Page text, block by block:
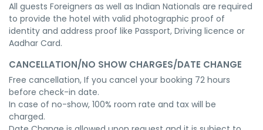
All guests Foreigners as well as Indian Nationals are required
to provide the hotel with valid photographic proof of
identity and address proof like Passport, Driving licence or
Aadhar Card.
CANCELLATION/NO SHOW CHARGES/DATE CHANGE
Free cancellation, If you cancel your booking 72 hours
before check-in date.
In case of no-show, 100% room rate and tax will be
charged.